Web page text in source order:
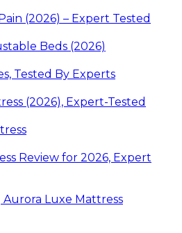
(2026) – Expert Tested
Beds (2026)
Tested By Experts
(2026), Expert-Tested
Review for 2026, Expert
Luxe Mattress